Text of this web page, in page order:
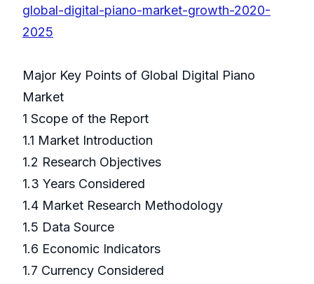
global-digital-piano-market-growth-2020-
2025
Major Key Points of Global Digital Piano
Market
1 Scope of the Report
1.1 Market Introduction
1.2 Research Objectives
1.3 Years Considered
1.4 Market Research Methodology
1.5 Data Source
1.6 Economic Indicators
1.7 Currency Considered